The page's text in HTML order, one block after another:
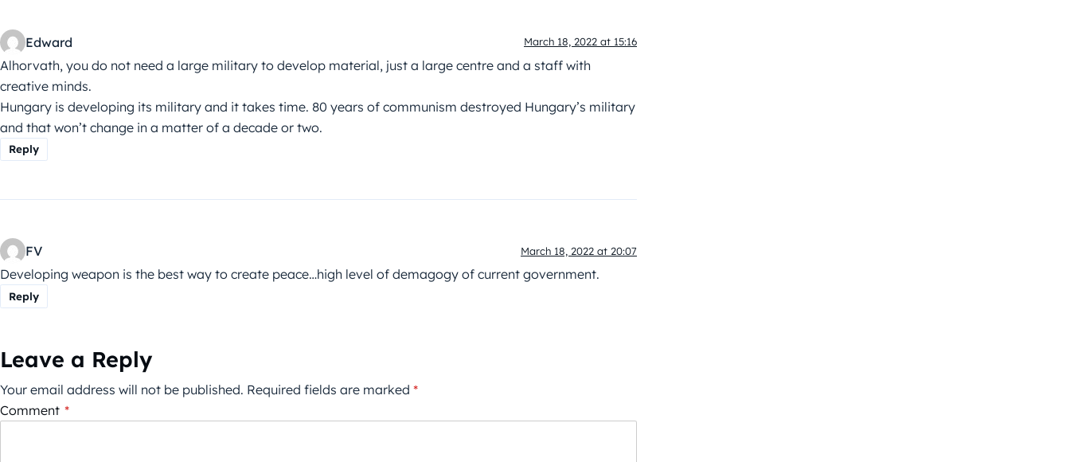
Edward March 18, 2022 at 15:16
Alhorvath, you do not need a large military to develop material, just a large centre and a staff with
creative minds.
Hungary is developing its military and it takes time. 80 years of communism destroyed Hungary’s military
and that won’t change in a matter of a decade or two.
Reply
FV March 18, 2022 at 20:07
Developing weapon is the best way to create peace…high level of demagogy of current government.
Reply
Leave a Reply
Your email address will not be published. Required fields are marked *
Comment *